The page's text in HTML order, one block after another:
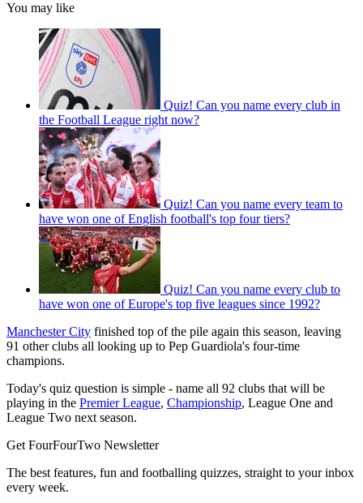
You may like
Quiz! Can you name every club in
the Football League right now?
Quiz! Can you name every team to
have won one of English football's top four tiers?
Quiz! Can you name every club to
have won one of Europe's top five leagues since 1992?
Manchester City finished top of the pile again this season, leaving
91 other clubs all looking up to Pep Guardiola's four-time
champions.
Today's quiz question is simple - name all 92 clubs that will be
playing in the Premier League, Championship, League One and
League Two next season.
Get FourFourTwo Newsletter
The best features, fun and footballing quizzes, straight to your inbox
every week.